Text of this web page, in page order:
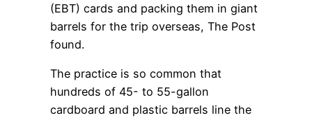
(EBT) cards and packing them in giant
barrels for the trip overseas, The Post
found.
The practice is so common that
hundreds of 45- to 55-gallon
cardboard and plastic barrels line the